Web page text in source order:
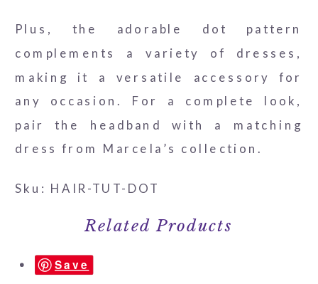
Plus, the adorable dot pattern
complements a variety of dresses,
making it a versatile accessory for
any occasion. For a complete look,
pair the headband with a matching
dress from Marcela’s collection.
Sku: HAIR-TUT-DOT
Related Products
Save